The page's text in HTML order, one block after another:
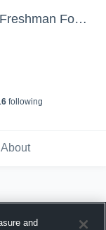
Hanford West High School - Boys' Freshman Football
following
About
and